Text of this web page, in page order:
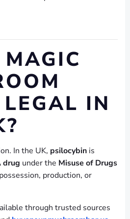
IN
In the UK, psilocybin is
drug under the Misuse of Drugs
production, or
through trusted sources